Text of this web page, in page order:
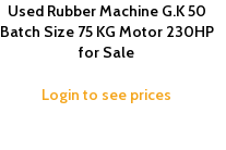
Used Rubber Machine G.K 50
Batch Size 75 KG Motor 230HP
for Sale
Login to see prices